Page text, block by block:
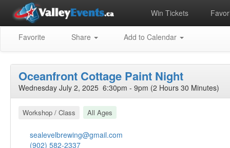
Win Tickets
Favorite Share Add to Calendar
Oceanfront Cottage Paint Night
Wednesday July 2, 2025 6:30pm - 9pm (2 Hours 30 Minutes)
Workshop / Class All Ages
sealevelbrewing@gmail.com
(902) 582-2337